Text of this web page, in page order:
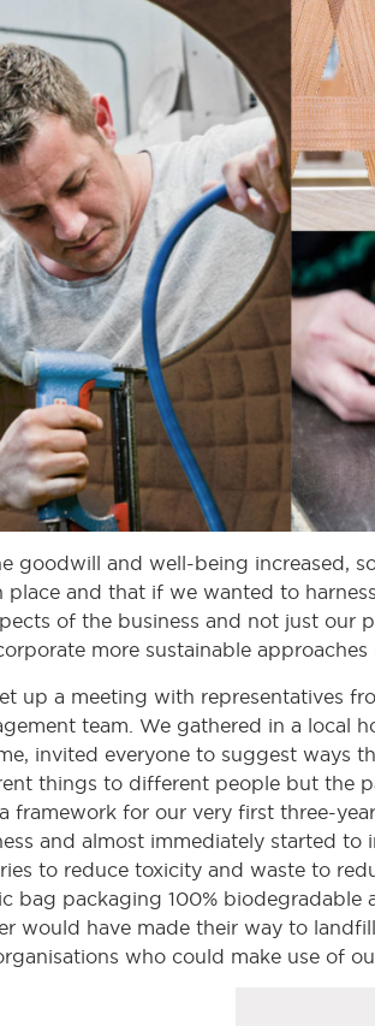
goodwill and well-being increased,
place and that if we wanted to
of the business and not just our
more sustainable
up a meeting with representatives
team. We gathered in a local
invited everyone to suggest ways
things to different people but the
framework for our very first three-
and almost immediately started
to reduce toxicity and waste to
bag packaging 100% biodegradable
would have made their way to
who could make use of